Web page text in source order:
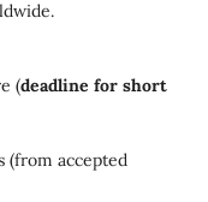
(deadline for short
(from accepted